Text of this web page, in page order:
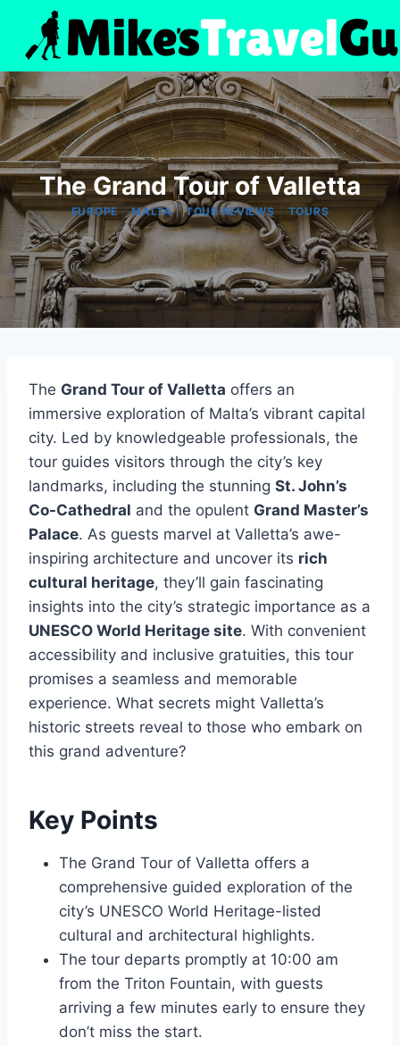
content
The Grand Tour of Valletta
EUROPE |MALTA|TOUR REVIEWS| TOURS
The Grand Tour of Valletta offers an
immersive exploration of Malta’s vibrant capital
city. Led by knowledgeable professionals, the
tour guides visitors through the city’s key
landmarks, including the stunning St. John’s
Co-Cathedral and the opulent Grand Master’s
Palace. As guests marvel at Valletta’s awe-
inspiring architecture and uncover its rich
cultural heritage, they’ll gain fascinating
insights into the city’s strategic importance as a
UNESCO World Heritage site. With convenient
accessibility and inclusive gratuities, this tour
promises a seamless and memorable
experience. What secrets might Valletta’s
historic streets reveal to those who embark on
this grand adventure?
Key Points
The Grand Tour of Valletta offers a
comprehensive guided exploration of the
city’s UNESCO World Heritage-listed
cultural and architectural highlights.
The tour departs promptly at 10:00 am
from the Triton Fountain, with guests
arriving a few minutes early to ensure they
don’t miss the start.